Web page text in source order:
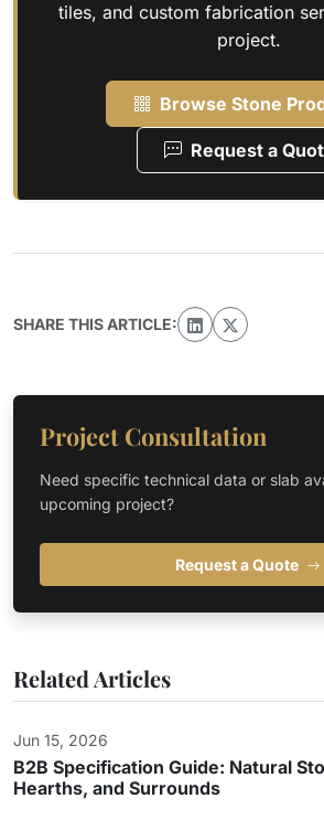
tiles, and custom fabrication
project.
Browse Stone
Request a
SHARE THIS ARTICLE:
Project Consultation
Need specific technical data or slab
upcoming project?
Request a Quote
Related Articles
Jun 15, 2026
B2B Specification Guide: Natural
Hearths, and Surrounds